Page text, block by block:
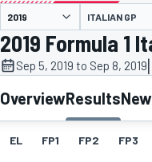
MOTOGP
ITALIAN GP
2019 Formula 1
Sep 5, 2019 to Sep 8, 2019|
OverviewResults
EL FP1 FP2 FP3